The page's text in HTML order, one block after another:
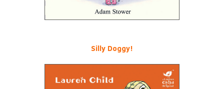
Silly Doggy!